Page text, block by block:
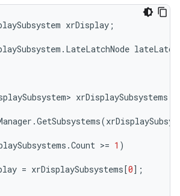
xrDisplay ;
. LateLatchNode
xrDisplaySubsystems
.GetSubsystems(
.Count >= 1 )
= xrDisplaySubsystems [0];